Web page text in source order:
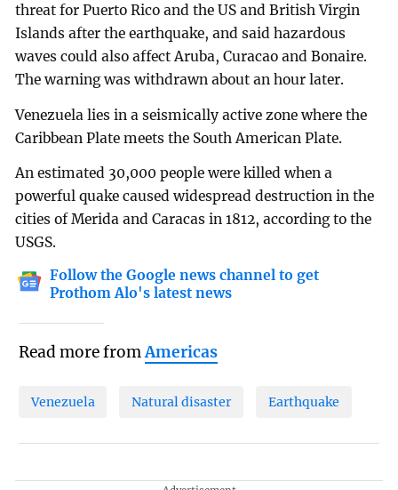
threat for Puerto Rico and the US and British Virgin
Islands after the earthquake, and said hazardous
waves could also affect Aruba, Curacao and Bonaire.
The warning was withdrawn about an hour later.
Venezuela lies in a seismically active zone where the
Caribbean Plate meets the South American Plate.
An estimated 30,000 people were killed when a
powerful quake caused widespread destruction in the
cities of Merida and Caracas in 1812, according to the
USGS.
Follow the Google news channel to get
Prothom Alo's latest news
Read more fromAmericas
Venezuela Natural disaster Earthquake